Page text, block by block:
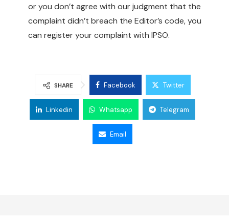
or you don’t agree with our judgment that the
complaint didn’t breach the Editor’s code, you
can register your complaint with IPSO.
SHARE Facebook Twitter
Linkedin Whatsapp Telegram
Email